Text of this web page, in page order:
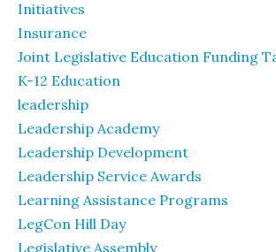
Initiatives
Insurance
Joint Legislative Education Funding
K-12 Education
leadership
Leadership Academy
Leadership Development
Leadership Service Awards
Learning Assistance Programs
LegCon Hill Day
Legislative Assembly